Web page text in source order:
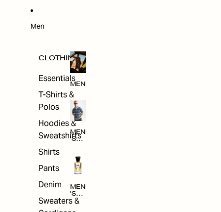
Men
CLOTHING
Essentials
T-Shirts &
Polos
Hoodies &
Sweatshirts
Shirts
Pants
Denim
Sweaters &
MEN
MEN
'S
NG
MEN
'S
ACC